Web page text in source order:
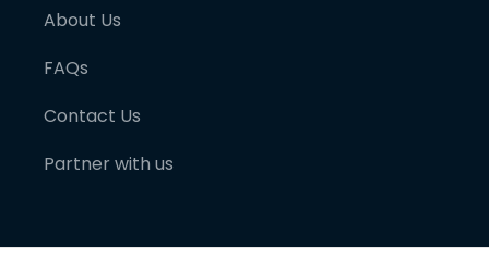
About Us
FAQs
Contact Us
Partner with us